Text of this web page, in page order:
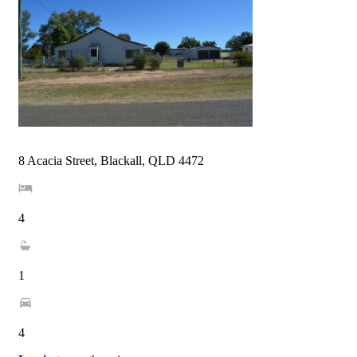
8 Acacia Street, Blackall, QLD 4472
4
1
4